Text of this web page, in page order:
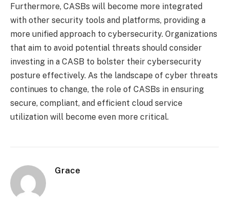
Furthermore, CASBs will become more integrated
with other security tools and platforms, providing a
more unified approach to cybersecurity. Organizations
that aim to avoid potential threats should consider
investing in a CASB to bolster their cybersecurity
posture effectively. As the landscape of cyber threats
continues to change, the role of CASBs in ensuring
secure, compliant, and efficient cloud service
utilization will become even more critical.
Grace